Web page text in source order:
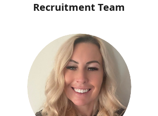
Recruitment Team